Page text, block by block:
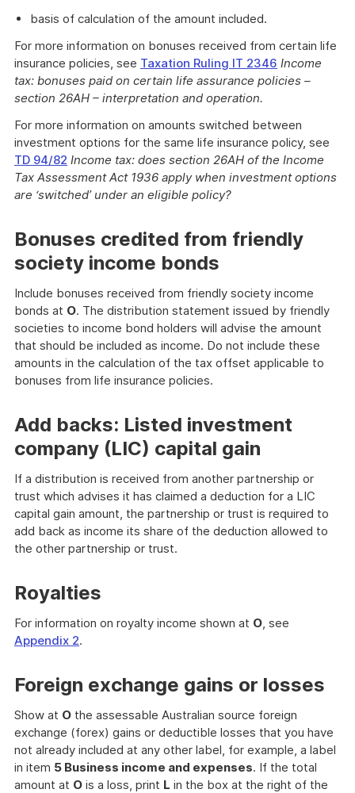
basis of calculation of the amount included.
For more information on bonuses received from certain life
insurance policies, see Taxation Ruling IT 2346 Income
tax: bonuses paid on certain life assurance policies –
section 26AH – interpretation and operation.
For more information on amounts switched between
investment options for the same life insurance policy, see
TD 94/82 Income tax: does section 26AH of the Income
Tax Assessment Act 1936 apply when investment options
are ‘switched’ under an eligible policy?
Bonuses credited from friendly
society income bonds
Include bonuses received from friendly society income
bonds at O. The distribution statement issued by friendly
societies to income bond holders will advise the amount
that should be included as income. Do not include these
amounts in the calculation of the tax offset applicable to
bonuses from life insurance policies.
Add backs: Listed investment
company (LIC) capital gain
If a distribution is received from another partnership or
trust which advises it has claimed a deduction for a LIC
capital gain amount, the partnership or trust is required to
add back as income its share of the deduction allowed to
the other partnership or trust.
Royalties
For information on royalty income shown at O, see
Appendix 2.
Foreign exchange gains or losses
Show at O the assessable Australian source foreign
exchange (forex) gains or deductible losses that you have
not already included at any other label, for example, a label
in item 5 Business income and expenses. If the total
amount at O is a loss, print L in the box at the right of the